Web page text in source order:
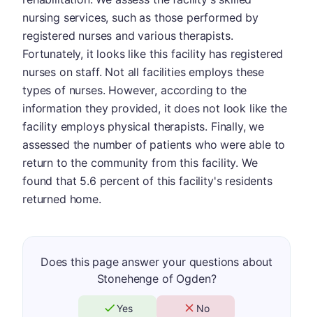
nursing services, such as those performed by
registered nurses and various therapists.
Fortunately, it looks like this facility has registered
nurses on staff. Not all facilities employs these
types of nurses. However, according to the
information they provided, it does not look like the
facility employs physical therapists. Finally, we
assessed the number of patients who were able to
return to the community from this facility. We
found that 5.6 percent of this facility's residents
returned home.
Does this page answer your questions about
Stonehenge of Ogden?
Yes No